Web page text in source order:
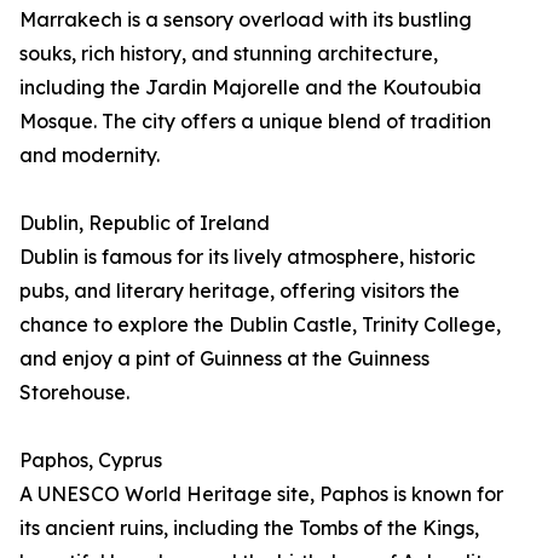
Marrakech is a sensory overload with its bustling
souks, rich history, and stunning architecture,
including the Jardin Majorelle and the Koutoubia
Mosque. The city offers a unique blend of tradition
and modernity.
Dublin, Republic of Ireland
Dublin is famous for its lively atmosphere, historic
pubs, and literary heritage, offering visitors the
chance to explore the Dublin Castle, Trinity College,
and enjoy a pint of Guinness at the Guinness
Storehouse.
Paphos, Cyprus
A UNESCO World Heritage site, Paphos is known for
its ancient ruins, including the Tombs of the Kings,